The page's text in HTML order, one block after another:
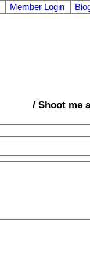
Member Login
/ Shoot me